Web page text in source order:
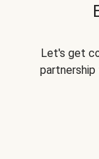
Let's get